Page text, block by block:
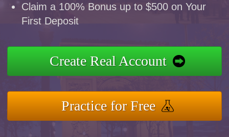
Claim a 100% Bonus up to $500 on Your
First Deposit
Create Real Account
Practice for Free